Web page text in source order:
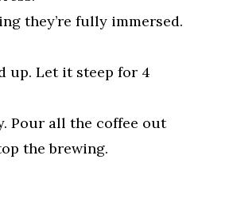
they’re fully immersed.
up. Let it steep for 4
Pour all the coffee out
the brewing.